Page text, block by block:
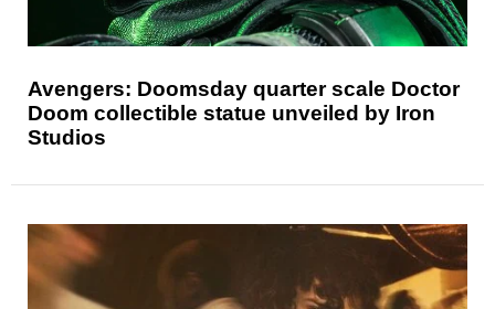
Avengers: Doomsday quarter scale Doctor
Doom collectible statue unveiled by Iron
Studios